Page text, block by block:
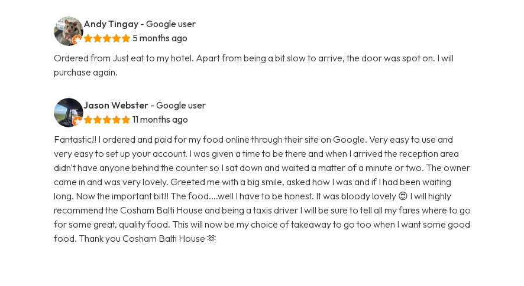
Andy Tingay - Google user
5 months ago
Ordered from Just eat to my hotel. Apart from being a bit slow to arrive, the door was spot on. I will
purchase again.
Jason Webster - Google user
11 months ago
Fantastic!! I ordered and paid for my food online through their site on Google. Very easy to use and
very easy to set up your account. I was given a time to be there and when I arrived the reception area
didn't have anyone behind the counter so I sat down and waited a matter of a minute or two. The owner
came in and was very lovely. Greeted me with a big smile, asked how I was and if I had been waiting
long. Now the important bit!! The food....well I have to be honest. It was bloody lovely 😍 I will highly
recommend the Cosham Balti House and being a taxis driver I will be sure to tell all my fares where to go
for some great, quality food. This will now be my choice of takeaway to go too when I want some good
food. Thank you Cosham Balti House 🫶